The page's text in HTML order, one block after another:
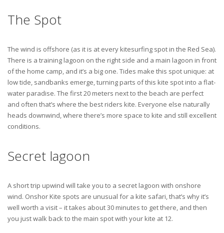
The Spot
The wind is offshore (as it is at every kitesurfing spot in the Red Sea).
There is a training lagoon on the right side and a main lagoon in front
of the home camp, and it’s a big one. Tides make this spot unique: at
low tide, sandbanks emerge, turning parts of this kite spot into a flat-
water paradise. The first 20 meters next to the beach are perfect
and often that’s where the best riders kite. Everyone else naturally
heads downwind, where there’s more space to kite and still excellent
conditions.
Secret lagoon
A short trip upwind will take you to a secret lagoon with onshore
wind. Onshor Kite spots are unusual for a kite safari, that’s why it’s
well worth a visit – it takes about 30 minutes to get there, and then
you just walk back to the main spot with your kite at 12.